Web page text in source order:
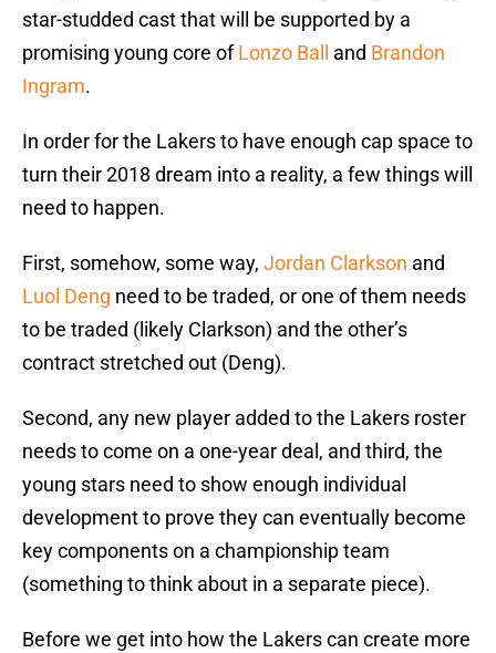
star-studded cast that will be supported by a
promising young core ofLonzo Ball and Brandon
Ingram.
In order for the Lakers to have enough cap space to
turn their 2018 dream into a reality, a few things will
need to happen.
First, somehow, some way, Jordan Clarkson and
Luol Deng need to be traded, or one of them needs
to be traded (likely Clarkson) and the other’s
contract stretched out (Deng).
Second, any new player added to the Lakers roster
needs to come on a one-year deal, and third, the
young stars need to show enough individual
development to prove they can eventually become
key components on a championship team
(something to think about in a separate piece).
Before we get into how the Lakers can create more